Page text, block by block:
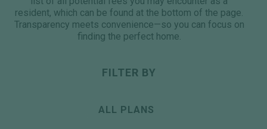
resident, which can be found at the bottom of the page.
Transparency meets convenience—so you can focus on
finding the perfect home.
FILTER BY
ALL PLANS